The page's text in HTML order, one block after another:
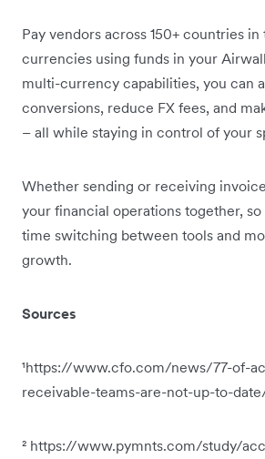
Pay vendors across 150+ countries
currencies using funds in your
multi-currency capabilities, you can
conversions, reduce FX fees, and
– all while staying in control of your
Whether sending or receiving
your financial operations together, so
time switching between tools and
growth.
Sources
¹https://www.cfo.com/news/77-of-
receivable-teams-are-not-up-to-
² https://www.pymnts.com/study/